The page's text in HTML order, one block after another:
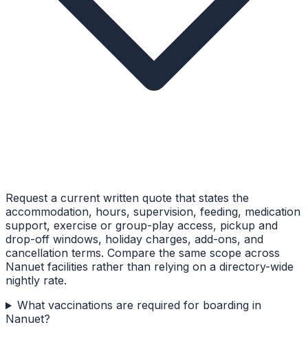
Request a current written quote that states the
accommodation, hours, supervision, feeding, medication
support, exercise or group-play access, pickup and
drop-off windows, holiday charges, add-ons, and
cancellation terms. Compare the same scope across
Nanuet facilities rather than relying on a directory-wide
nightly rate.
What vaccinations are required for boarding in
Nanuet?